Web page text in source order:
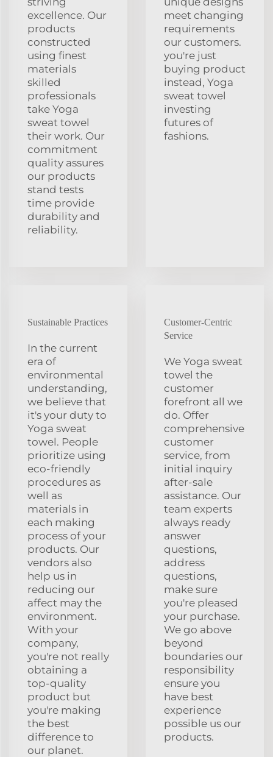
excellence. Our
products
constructed
using finest
materials
skilled
professionals
take Yoga
sweat towel
their work. Our
commitment
quality assures
our products
stand tests
time provide
durability and
reliability.
meet changing
requirements
our customers.
you're just
buying product
instead, Yoga
sweat towel
investing
futures of
fashions.
Sustainable Practices
In the current
era of
environmental
understanding,
we believe that
it's your duty to
Yoga sweat
towel. People
prioritize using
eco-friendly
procedures as
well as
materials in
each making
process of your
products. Our
vendors also
help us in
reducing our
affect may the
environment.
With your
company,
you're not really
obtaining a
top-quality
product but
you're making
the best
difference to
our planet.
Customer-Centric
Service
We Yoga sweat
towel the
customer
forefront all we
do. Offer
comprehensive
customer
service, from
initial inquiry
after-sale
assistance. Our
team experts
always ready
answer
questions,
address
questions,
make sure
you're pleased
your purchase.
We go above
beyond
boundaries our
responsibility
ensure you
have best
experience
possible us our
products.